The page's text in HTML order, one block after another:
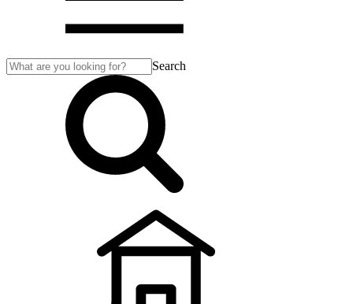
Search